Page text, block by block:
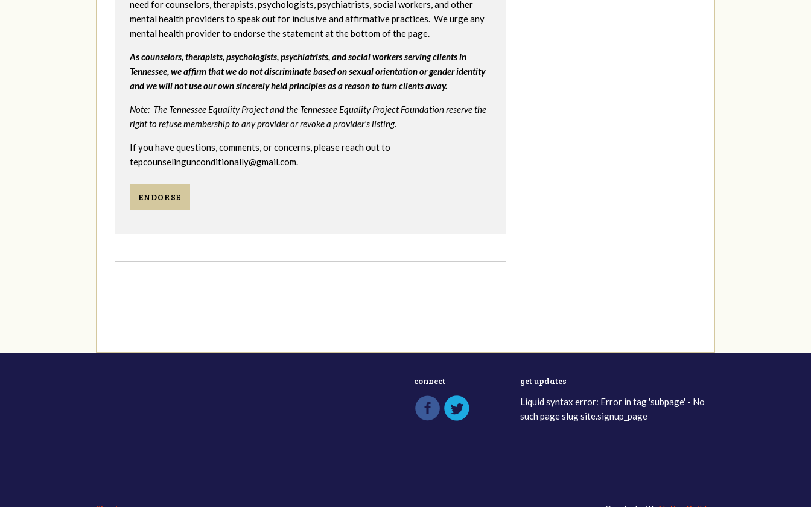
need for counselors, therapists, psychologists, psychiatrists, social workers, and other
mental health providers to speak out for inclusive and affirmative practices. We urge any
mental health provider to endorse the statement at the bottom of the page.
As counselors, therapists, psychologists, psychiatrists, and social workers serving clients in
Tennessee, we affirm that we do not discriminate based on sexual orientation or gender identity
and we will not use our own sincerely held principles as a reason to turn clients away.
Note: The Tennessee Equality Project and the Tennessee Equality Project Foundation reserve the
right to refuse membership to any provider or revoke a provider's listing.
If you have questions, comments, or concerns, please reach out to
tepcounselingunconditionally@gmail.com.
ENDORSE
connect get updates
Liquid syntax error: Error in tag 'subpage' - No
such page slug site.signup_page